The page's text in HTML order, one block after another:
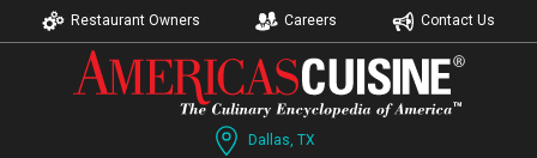
Restaurant Owners Careers Contact Us
Dallas, TX